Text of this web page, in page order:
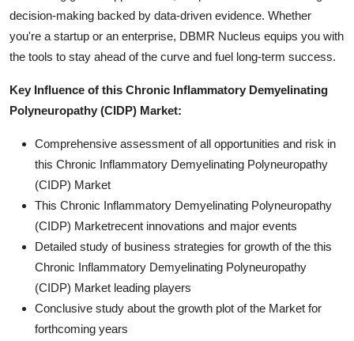
decision-making backed by data-driven evidence. Whether
you're a startup or an enterprise, DBMR Nucleus equips you with
the tools to stay ahead of the curve and fuel long-term success.
Key Influence of this Chronic Inflammatory Demyelinating
Polyneuropathy (CIDP) Market:
Comprehensive assessment of all opportunities and risk in
this Chronic Inflammatory Demyelinating Polyneuropathy
(CIDP) Market
This Chronic Inflammatory Demyelinating Polyneuropathy
(CIDP) Marketrecent innovations and major events
Detailed study of business strategies for growth of the this
Chronic Inflammatory Demyelinating Polyneuropathy
(CIDP) Market leading players
Conclusive study about the growth plot of the Market for
forthcoming years